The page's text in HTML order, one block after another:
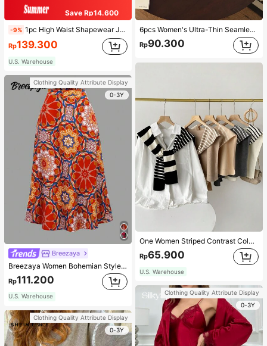
Save Rp14.600
-9% 1pc High Waist Shapewear Jumpsuit, 3-Row Hook Closure, Butt Lifting & Tummy Control, Suitable For Various Occasions & Sports, Women Shapewear
Rp139.300
U.S. Warehouse
Clothing Quality Attribute Display
0-3Y
Breezaya
Breezaya Women Bohemian Style Floral Printed Skirt
Rp111.200
U.S. Warehouse
Clothing Quality Attribute Display
0-3Y
6pcs Women's Ultra-Thin Seamless Sexy Mid-Waist Breathable Quick-Dry Sports Briefs
Rp90.300
One Women Striped Contrast Color Knit Tie Waist Polyester Decor Casual, Vacation Shawl Vest For Outdoor Traveling And Hiking Accessories
Rp65.900
U.S. Warehouse
Clothing Quality Attribute Display
0-3Y